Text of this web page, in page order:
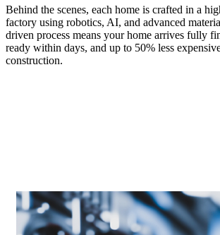
Behind the scenes, each home is crafted in a
factory using robotics, AI, and advanced
driven process means your home arrives fully
ready within days, and up to 50% less
construction.